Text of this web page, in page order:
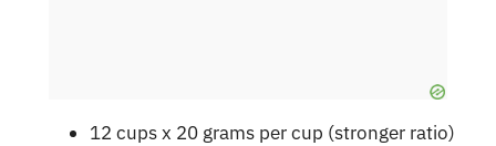
12 cups x 20 grams per cup (stronger ratio)